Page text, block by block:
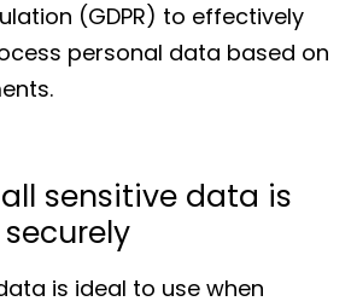
(GDPR) to effectively
personal data based on
sensitive data is
is ideal to use when